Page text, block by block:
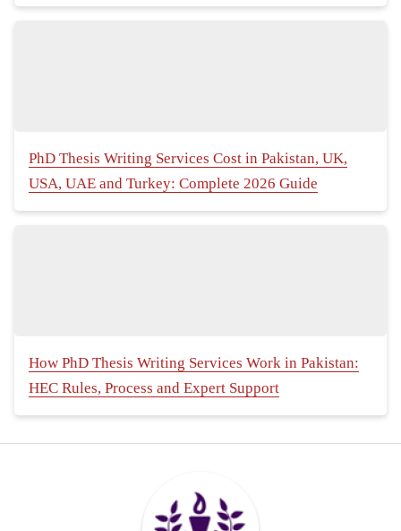
PhD Thesis Writing Services Cost in Pakistan, UK,
USA, UAE and Turkey: Complete 2026 Guide
How PhD Thesis Writing Services Work in Pakistan:
HEC Rules, Process and Expert Support